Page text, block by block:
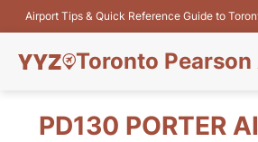
Airport Tips & Quick Reference Guide to
Toronto
Flights&Airlines
PD130 PORTER